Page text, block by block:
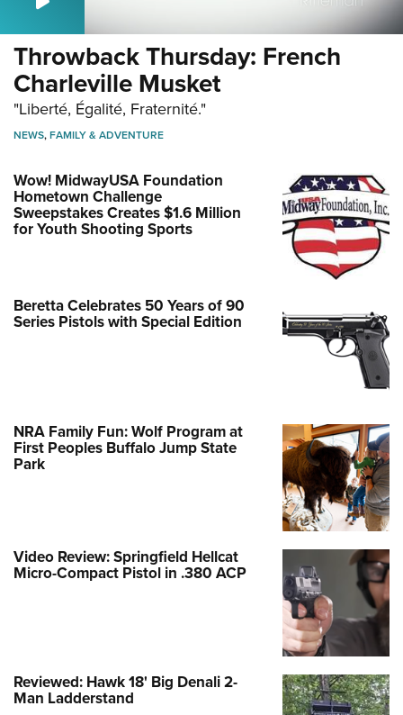
Throwback Thursday: French
Charleville Musket
"Liberté, Égalité, Fraternité."
NEWS,FAMILY & ADVENTURE
Wow! MidwayUSA Foundation
Hometown Challenge
Sweepstakes Creates $1.6 Million
for Youth Shooting Sports
Beretta Celebrates 50 Years of 90
Series Pistols with Special Edition
NRA Family Fun: Wolf Program at
First Peoples Buffalo Jump State
Park
Video Review: Springfield Hellcat
Micro-Compact Pistol in .380 ACP
Reviewed: Hawk 18' Big Denali 2-
Man Ladderstand